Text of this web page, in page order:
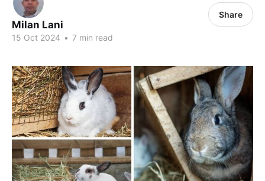
Milan Lani
15 Oct 2024 • 7 min read
Share